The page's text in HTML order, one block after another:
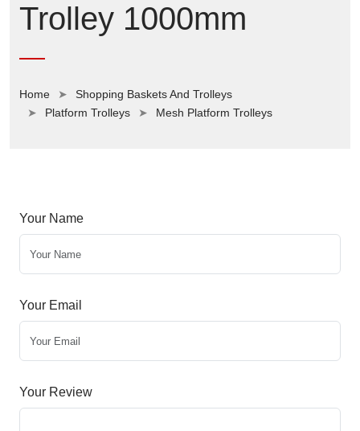
Trolley 1000mm
Home
Shopping Baskets And Trolleys
Platform Trolleys
Mesh Platform Trolleys
Your Name
Your Email
Your Review